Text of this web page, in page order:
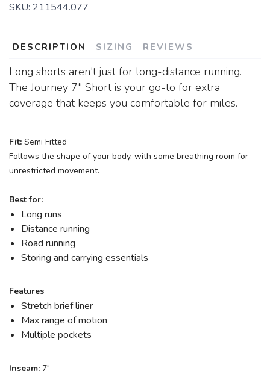
SKU: 211544.077
DESCRIPTION SIZING REVIEWS
Long shorts aren't just for long-distance running.
The Journey 7" Short is your go-to for extra
coverage that keeps you comfortable for miles.
Fit: Semi Fitted
Follows the shape of your body, with some breathing room for
unrestricted movement.
Best for:
Long runs
Distance running
Road running
Storing and carrying essentials
Features
Stretch brief liner
Max range of motion
Multiple pockets
Inseam: 7"